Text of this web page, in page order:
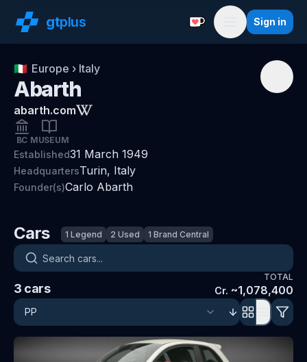
gtplus Support with a
Menu
Sign in
🇮🇹 Europe › Italy
Abarth
abarth.com
BC MUSEUM
Established31 March 1949
HeadquartersTurin, Italy
Founder(s)Carlo Abarth
Cars 1 Legend 2 Used 1 Brand Central
Search cars
3 cars
TOTAL
Cr. ~1,078,400